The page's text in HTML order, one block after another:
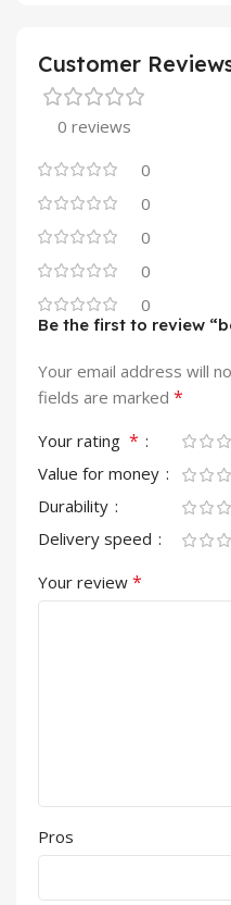
Customer
0 reviews
0
0
0
0
0
Be the first to review
Your email address will
fields are marked *
Your rating *
Value for money
Durability
Delivery speed
Your review *
Pros